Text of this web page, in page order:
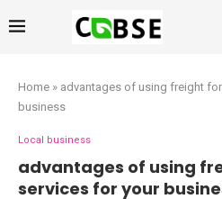
Home » advantages of using freight
business
Local business
advantages of using
services for your